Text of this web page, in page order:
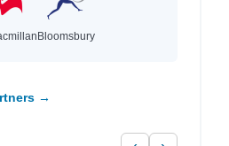
Bloomsbury
→